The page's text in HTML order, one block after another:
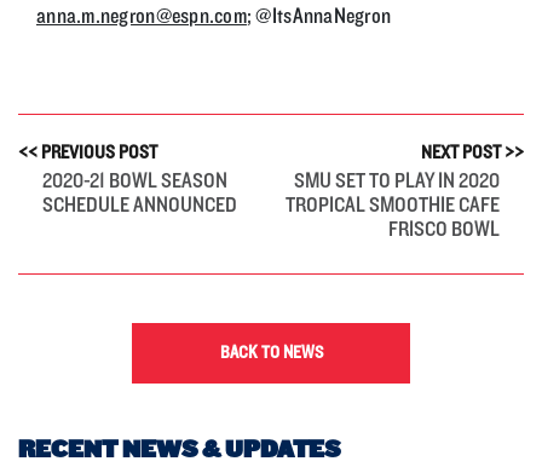
anna.m.negron@espn.com; @ItsAnnaNegron
<< PREVIOUS POST
2020-21 BOWL SEASON
SCHEDULE ANNOUNCED
NEXT POST >>
SMU SET TO PLAY IN 2020
TROPICAL SMOOTHIE CAFE
FRISCO BOWL
BACK TO NEWS
RECENT NEWS & UPDATES